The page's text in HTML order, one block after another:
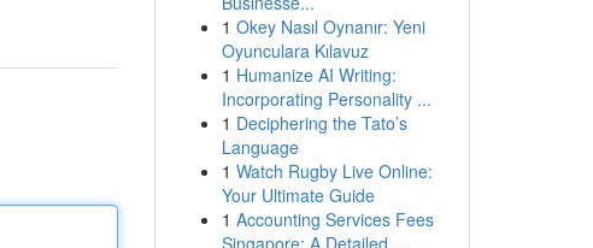
1 Okey Nasıl Oynanır: Yeni
Oyunculara Kılavuz
1 Humanize AI Writing:
Incorporating Personality ...
1 Deciphering the Tato’s
Language
1 Watch Rugby Live Online:
Your Ultimate Guide
1 Accounting Services Fees
Singapore: A Detailed ...